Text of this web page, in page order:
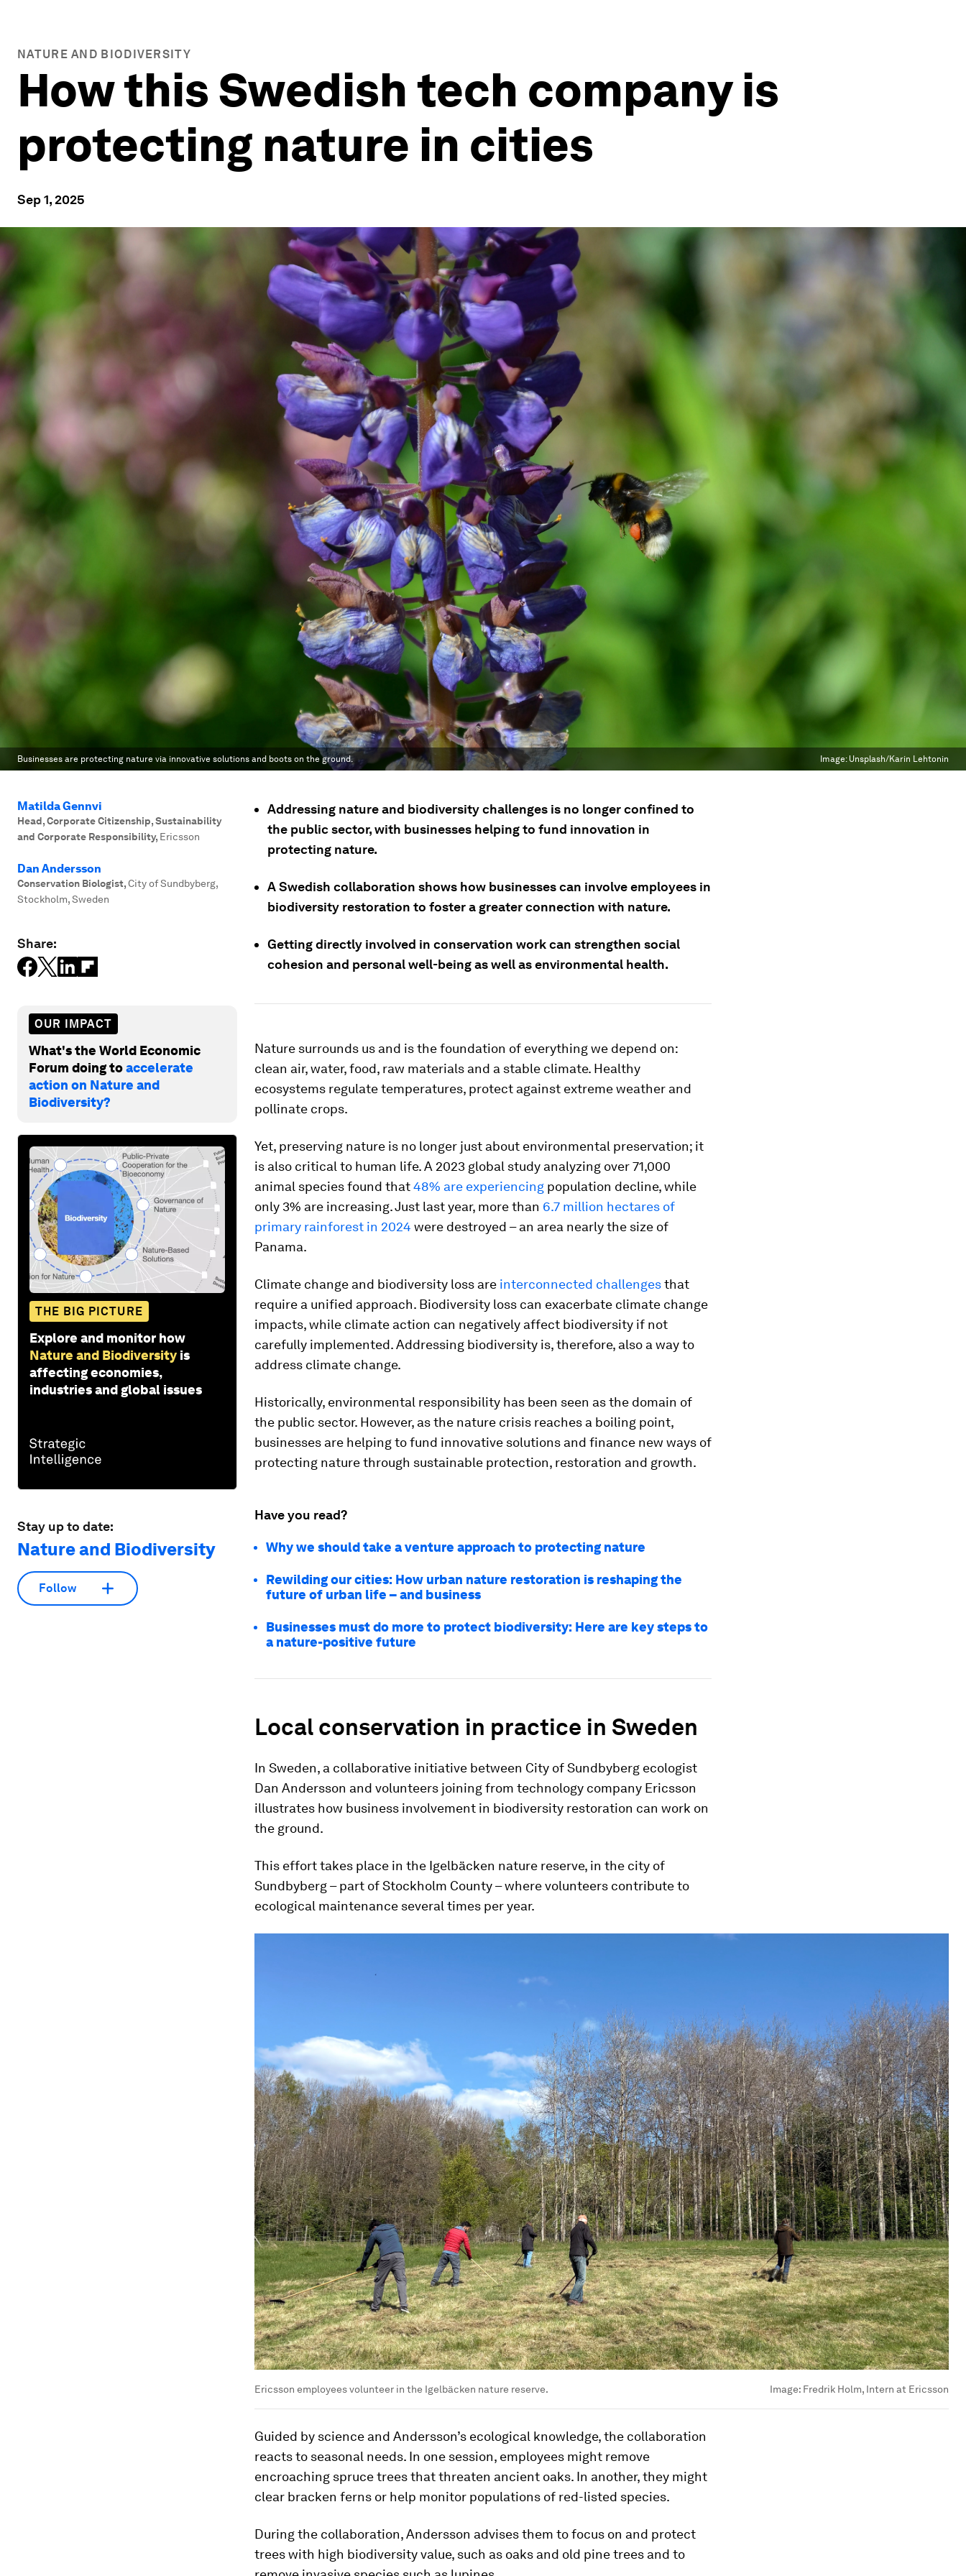
NATURE AND BIODIVERSITY
How this Swedish tech company is
protecting nature in cities
Sep 1, 2025
Businesses are protecting nature via innovative solutions and boots on the ground. Image: Unsplash/Karin Lehtonin
Matilda Gennvi
Head, Corporate Citizenship, Sustainability
and Corporate Responsibility, Ericsson
Dan Andersson
Conservation Biologist,City of Sundbyberg,
Stockholm, Sweden
Share:
OUR IMPACT
What's the World Economic
Forum doing toaccelerate
action on Nature and
Biodiversity?
THE BIG PICTURE
Explore and monitor how
Nature and Biodiversity is
affecting economies,
industries and global issues
Stay up to date:
Nature and Biodiversity
Follow
Addressing nature and biodiversity challenges is no longer confined to
the public sector, with businesses helping to fund innovation in
protecting nature.
A Swedish collaboration shows how businesses can involve employees in
biodiversity restoration to foster a greater connection with nature.
Getting directly involved in conservation work can strengthen social
cohesion and personal well-being as well as environmental health.
Nature surrounds us and is the foundation of everything we depend on:
clean air, water, food, raw materials and a stable climate. Healthy
ecosystems regulate temperatures, protect against extreme weather and
pollinate crops.
Yet, preserving nature is no longer just about environmental preservation; it
is also critical to human life. A 2023 global study analyzing over 71,000
animal species found that48% are experiencing population decline, while
only 3% are increasing. Just last year, more than 6.7 million hectares of
primary rainforest in 2024 were destroyed – an area nearly the size of
Panama.
Climate change and biodiversity loss are interconnected challengesthat
require a unified approach. Biodiversity loss can exacerbate climate change
impacts, while climate action can negatively affect biodiversity if not
carefully implemented. Addressing biodiversity is, therefore, also a way to
address climate change.
Historically, environmental responsibility has been seen as the domain of
the public sector. However, as the nature crisis reaches a boiling point,
businesses are helping to fund innovative solutions and finance new ways of
protecting nature through sustainable protection, restoration and growth.
Have you read?
Why we should take a venture approach to protecting nature
Rewilding our cities: How urban nature restoration is reshaping the
future of urban life – and business
Businesses must do more to protect biodiversity: Here are key steps to
a nature-positive future
Local conservation in practice in Sweden
In Sweden, a collaborative initiative between City of Sundbyberg ecologist
Dan Andersson and volunteers joining from technology company Ericsson
illustrates how business involvement in biodiversity restoration can work on
the ground.
This effort takes place in the Igelbäcken nature reserve, in the city of
Sundbyberg – part of Stockholm County – where volunteers contribute to
ecological maintenance several times per year.
Ericsson employees volunteer in the Igelbäcken nature reserve. Image: Fredrik Holm, Intern at Ericsson
Guided by science and Andersson’s ecological knowledge, the collaboration
reacts to seasonal needs. In one session, employees might remove
encroaching spruce trees that threaten ancient oaks. In another, they might
clear bracken ferns or help monitor populations of red-listed species.
During the collaboration, Andersson advises them to focus on and protect
trees with high biodiversity value, such as oaks and old pine trees and to